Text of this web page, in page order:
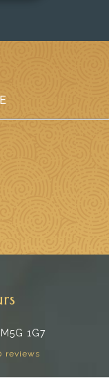
1G7
reviews